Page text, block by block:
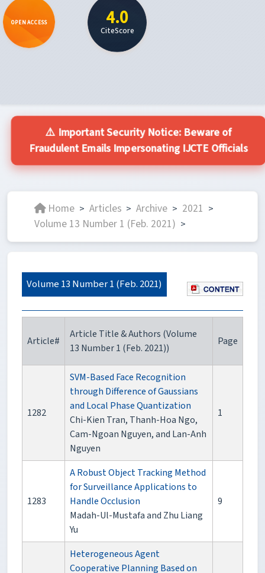
OPEN ACCESS 4.0
CiteScore
⚠️ Important Security Notice: Beware of
Fraudulent Emails Impersonating IJCTE Officials
Home > Articles > Archive > 2021 >
Volume 13 Number 1 (Feb. 2021) >
Volume 13 Number 1 (Feb. 2021)
Article#
Article Title & Authors (Volume
13 Number 1 (Feb. 2021))
Page
1282
SVM-Based Face Recognition
through Difference of Gaussians
and Local Phase Quantization
Chi-Kien Tran, Thanh-Hoa Ngo,
Cam-Ngoan Nguyen, and Lan-Anh
Nguyen
1
1283
A Robust Object Tracking Method
for Surveillance Applications to
Handle Occlusion
Madah-Ul-Mustafa and Zhu Liang
Yu
9
Heterogeneous Agent
Cooperative Planning Based on